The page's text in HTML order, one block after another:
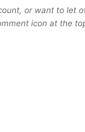
or want to let
icon at the